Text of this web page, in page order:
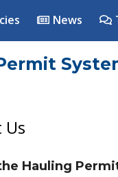
News
Us
Hauling